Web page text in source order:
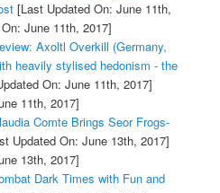
[Last Updated On: June 11th,
June 11th, 2017]
Axoltl Overkill (Germany,
heavily stylised hedonism - the
On: June 11th, 2017]
11th, 2017]
Comte Brings Seor Frogs-
Updated On: June 13th, 2017]
13th, 2017]
Dark Times with Fun and